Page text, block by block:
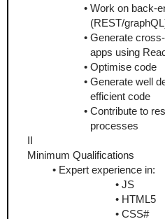
Work on back-
(REST/
Generate
apps using
Optimise code
Generate well
efficient code
Contribute to
processes
II
Minimum Qualifications
Expert experience in:
JS
HTML5
CSS#